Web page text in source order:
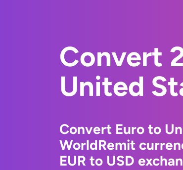
Convert
United
Convert Euro to
WorldRemit
EUR to USD